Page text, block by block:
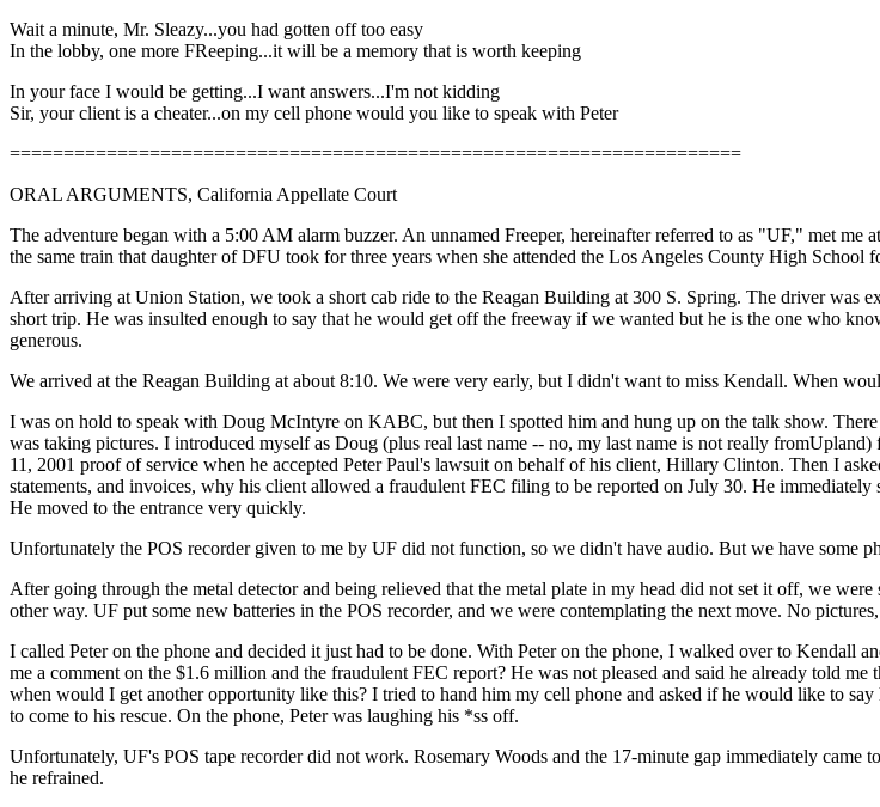
Wait a minute, Mr. Sleazy...you had gotten off too easy
In the lobby, one more FReeping...it will be a memory that is worth keeping
In your face I would be getting...I want answers...I'm not kidding
Sir, your client is a cheater...on my cell phone would you like to speak with Peter
====================================================================
ORAL ARGUMENTS, California Appellate Court
The adventure began with a 5:00 AM alarm buzzer. An unnamed Freeper, hereinafter referred to as "UF," met
the same train that daughter of DFU took for three years when she attended the Los Angeles County High
After arriving at Union Station, we took a short cab ride to the Reagan Building at 300 S. Spring. The driver was
short trip. He was insulted enough to say that he would get off the freeway if we wanted but he is the one who
generous.
We arrived at the Reagan Building at about 8:10. We were very early, but I didn't want to miss Kendall. When
I was on hold to speak with Doug McIntyre on KABC, but then I spotted him and hung up on the talk show.
was taking pictures. I introduced myself as Doug (plus real last name -- no, my last name is not really
11, 2001 proof of service when he accepted Peter Paul's lawsuit on behalf of his client, Hillary Clinton. Then I
statements, and invoices, why his client allowed a fraudulent FEC filing to be reported on July 30. He
He moved to the entrance very quickly.
Unfortunately the POS recorder given to me by UF did not function, so we didn't have audio. But we have some
After going through the metal detector and being relieved that the metal plate in my head did not set it off, we
other way. UF put some new batteries in the POS recorder, and we were contemplating the next move. No
I called Peter on the phone and decided it just had to be done. With Peter on the phone, I walked over to
me a comment on the $1.6 million and the fraudulent FEC report? He was not pleased and said he already told
when would I get another opportunity like this? I tried to hand him my cell phone and asked if he would like to
to come to his rescue. On the phone, Peter was laughing his *ss off.
Unfortunately, UF's POS tape recorder did not work. Rosemary Woods and the 17-minute gap immediately came
he refrained.